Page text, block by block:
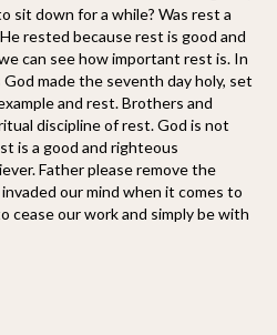
sit down for a while? Was rest a
rested because rest is good and
can see how important rest is. In
made the seventh day holy, set
and rest. Brothers and
discipline of rest. God is not
is a good and righteous
Father please remove the
our mind when it comes to
cease our work and simply be with